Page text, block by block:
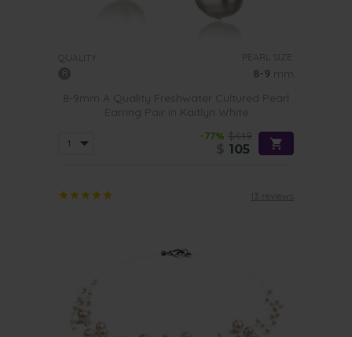
QUALITY: PEARL SIZE:
8-9 mm
8-9mm A Quality Freshwater Cultured Pearl
Earring Pair in Kaitlyn White
-77% $449
105
13 reviews